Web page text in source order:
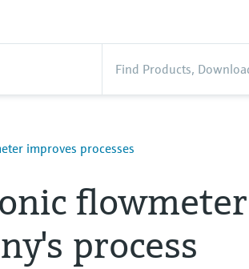
improves processes
flowmeter
process